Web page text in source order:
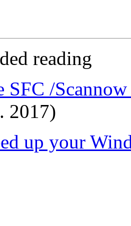
reading
SFC /
2017)
up your